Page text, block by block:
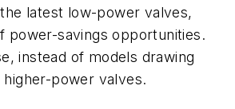
latest low-power valves,
power-savings opportunities.
instead of models drawing
higher-power valves.